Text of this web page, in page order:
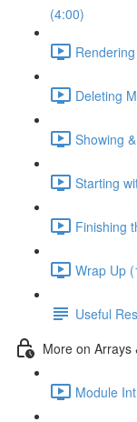
(4:00)
Deleting
Showing
Starting
Finishing
Wrap Up
Useful
More on Arrays
Module